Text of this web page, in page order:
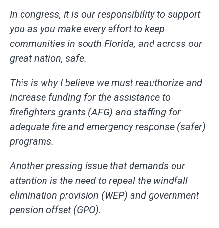
In congress, it is our responsibility to support
you as you make every effort to keep
communities in south Florida, and across our
great nation, safe.
This is why I believe we must reauthorize and
increase funding for the assistance to
firefighters grants (AFG) and staffing for
adequate fire and emergency response (safer)
programs.
Another pressing issue that demands our
attention is the need to repeal the windfall
elimination provision (WEP) and government
pension offset (GPO).